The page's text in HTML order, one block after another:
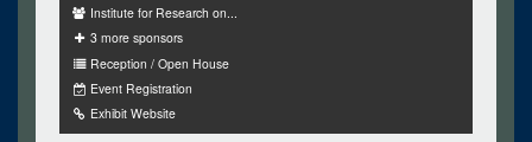
Institute for Research on...
3 more sponsors
Reception / Open House
Event Registration
Exhibit Website